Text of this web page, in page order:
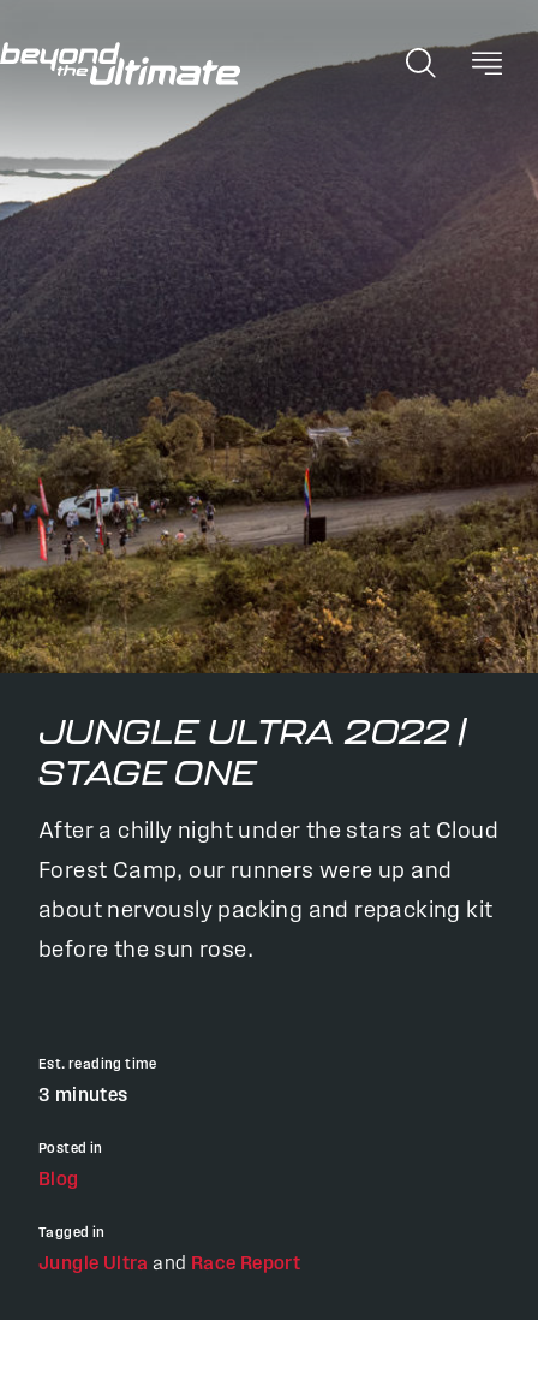
JUNGLE ULTRA 2022 |
STAGE ONE
After a chilly night under the stars at Cloud
Forest Camp, our runners were up and
about nervously packing and repacking kit
before the sun rose.
Est. reading time
3 minutes
Posted in
Blog
Tagged in
Jungle Ultra and Race Report